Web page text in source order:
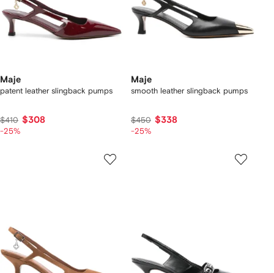
Maje
patent leather slingback pumps
$410 $308
-25%
Maje
smooth leather slingback pumps
$450 $338
-25%